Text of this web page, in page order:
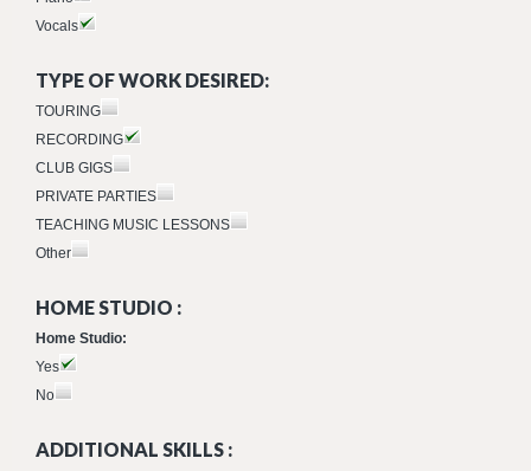
Vocals
TYPE OF WORK DESIRED:
TOURING
RECORDING
CLUB GIGS
PRIVATE PARTIES
TEACHING MUSIC LESSONS
Other
HOME STUDIO :
Home Studio:
Yes
No
ADDITIONAL SKILLS :